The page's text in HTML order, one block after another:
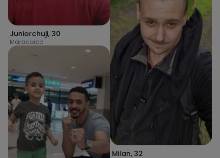
Juniorchuji, 30
Maracaibo
Milan, 32